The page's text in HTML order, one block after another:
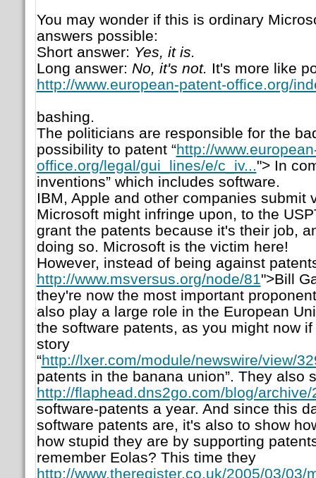
You may wonder if this is ordinary
answers possible:
Short answer: Yes, it is.
Long answer: No, it's not. It's more like
http://www.european-patent-office.org/
bashing.
The politicians are responsible for the
possibility to patent “http://
office.org/legal/gui_lines/e/c_iv..."> In
inventions” which includes software.
IBM, Apple and other companies submit
Microsoft might infringe upon, to the
grant the patents because it's their job,
doing so. Microsoft is the victim here!
However, instead of being against
http://www.msversus.org/node/81">Bill
they're now the most important
also play a large role in the European
the software patents, as you might now
story
“http://lxer.com/module/newswire/view/
patents in the banana union”. They also
http://flaphead.dns2go.com/blog/
software-patents a year. And since this
software patents are, it's also to show
how stupid they are by supporting
remember Eolas? This time they
http://www.theregister.co.uk/2005/03/03/